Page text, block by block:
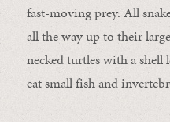
fast-moving prey. All
all the way up to their
necked turtles with a shell
eat small fish and